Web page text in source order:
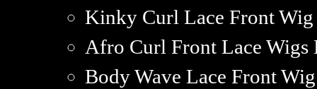
Kinky Curl Lace Front
Afro Curl Front Lace Wigs
Body Wave Lace Front